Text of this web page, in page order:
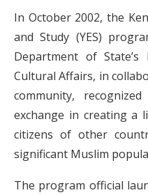
In October 2002, the
and Study (YES)
Department of
Cultural Affairs, in
community,
exchange in creating a
citizens of other
significant Muslim
The program official